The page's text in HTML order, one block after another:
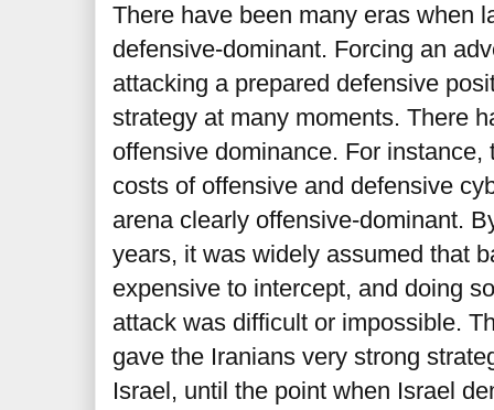
There have been many eras when
defensive-dominant. Forcing an
attacking a prepared defensive
strategy at many moments. There
offensive dominance. For instance,
costs of offensive and defensive
arena clearly offensive-dominant.
years, it was widely assumed that
expensive to intercept, and doing
attack was difficult or impossible.
gave the Iranians very strong
Israel, until the point when Israel